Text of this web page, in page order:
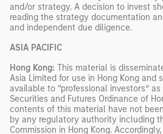
and/or strategy. A decision to invest
reading the strategy documentation
and independent due diligence.
ASIA PACIFIC
Hong Kong: This material is
Asia Limited for use in Hong Kong and
available to “professional investors”
Securities and Futures Ordinance of
contents of this material have not
by any regulatory authority including
Commission in Hong Kong.